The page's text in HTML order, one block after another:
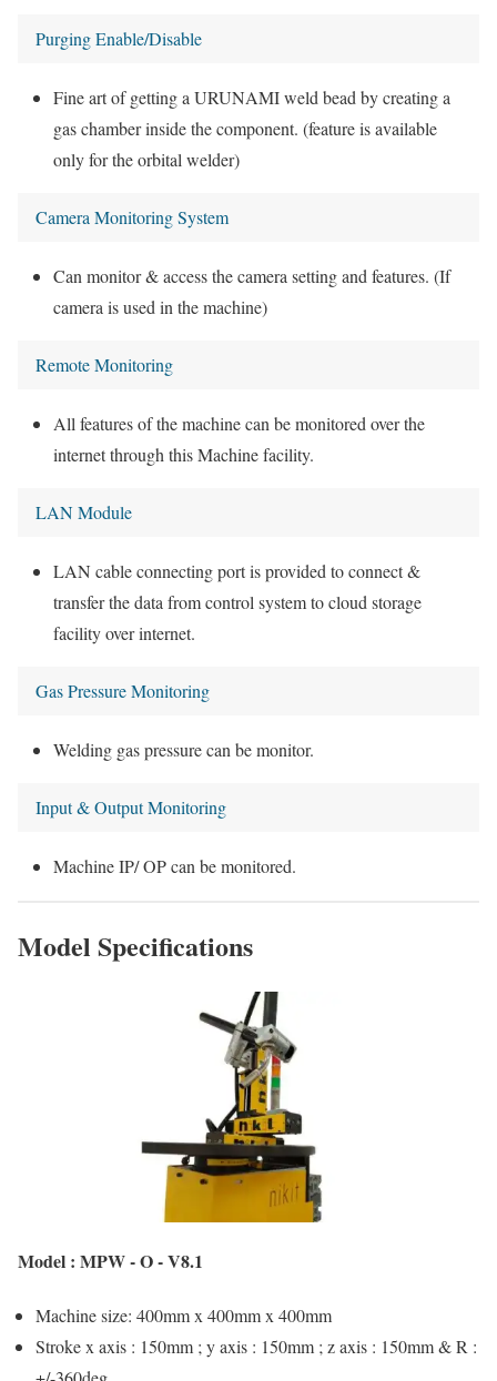
Purging Enable/Disable
Fine art of getting a URUNAMI weld bead by creating a
gas chamber inside the component. (feature is available
only for the orbital welder)
Camera Monitoring System
Can monitor & access the camera setting and features. (If
camera is used in the machine)
Remote Monitoring
All features of the machine can be monitored over the
internet through this Machine facility.
LAN Module
LAN cable connecting port is provided to connect &
transfer the data from control system to cloud storage
facility over internet.
Gas Pressure Monitoring
Welding gas pressure can be monitor.
Input & Output Monitoring
Machine IP/ OP can be monitored.
Model Specifications
Model : MPW - O - V8.1
Machine size: 400mm x 400mm x 400mm
Stroke x axis : 150mm ; y axis : 150mm ; z axis : 150mm & R :